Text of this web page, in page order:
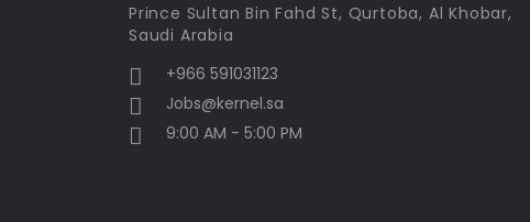
Prince Sultan Bin Fahd St, Qurtoba, Al Khobar,
Saudi Arabia
+966 591031123
Jobs@kernel.sa
9:00 AM - 5:00 PM